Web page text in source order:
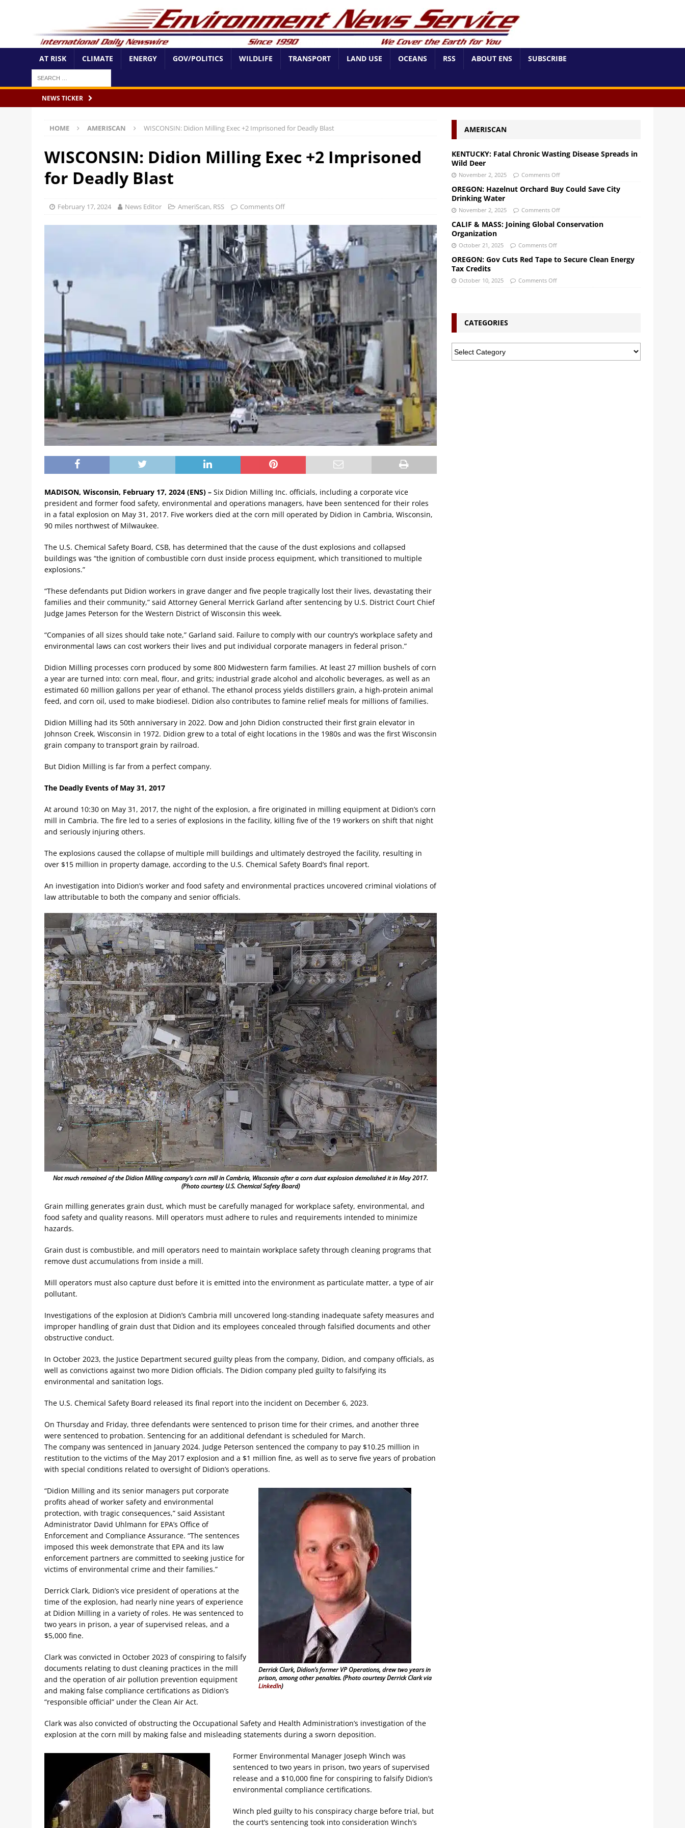
AT RISK CLIMATE ENERGY GOV/POLITICS WILDLIFE TRANSPORT LAND USE OCEANS RSS ABOUT ENS SUBSCRIBE
NEWS TICKER
HOME AMERISCAN WISCONSIN: Didion Milling Exec +2 Imprisoned for Deadly Blast
WISCONSIN: Didion Milling Exec +2 Imprisoned
for Deadly Blast
February 17, 2024 News Editor AmeriScan, RSS Comments Off
MADISON, Wisconsin, February 17, 2024 (ENS) – Six Didion Milling Inc. officials, including a corporate vice
president and former food safety, environmental and operations managers, have been sentenced for their roles
in a fatal explosion on May 31, 2017. Five workers died at the corn mill operated by Didion in Cambria, Wisconsin,
90 miles northwest of Milwaukee.
The U.S. Chemical Safety Board, CSB, has determined that the cause of the dust explosions and collapsed
buildings was “the ignition of combustible corn dust inside process equipment, which transitioned to multiple
explosions.”
“These defendants put Didion workers in grave danger and five people tragically lost their lives, devastating their
families and their community,” said Attorney General Merrick Garland after sentencing by U.S. District Court Chief
Judge James Peterson for the Western District of Wisconsin this week.
“Companies of all sizes should take note,” Garland said. Failure to comply with our country’s workplace safety and
environmental laws can cost workers their lives and put individual corporate managers in federal prison.”
Didion Milling processes corn produced by some 800 Midwestern farm families. At least 27 million bushels of corn
a year are turned into: corn meal, flour, and grits; industrial grade alcohol and alcoholic beverages, as well as an
estimated 60 million gallons per year of ethanol. The ethanol process yields distillers grain, a high-protein animal
feed, and corn oil, used to make biodiesel. Didion also contributes to famine relief meals for millions of families.
Didion Milling had its 50th anniversary in 2022. Dow and John Didion constructed their first grain elevator in
Johnson Creek, Wisconsin in 1972. Didion grew to a total of eight locations in the 1980s and was the first Wisconsin
grain company to transport grain by railroad.
But Didion Milling is far from a perfect company.
The Deadly Events of May 31, 2017
At around 10:30 on May 31, 2017, the night of the explosion, a fire originated in milling equipment at Didion’s corn
mill in Cambria. The fire led to a series of explosions in the facility, killing five of the 19 workers on shift that night
and seriously injuring others.
The explosions caused the collapse of multiple mill buildings and ultimately destroyed the facility, resulting in
over $15 million in property damage, according to the U.S. Chemical Safety Board’s final report.
An investigation into Didion’s worker and food safety and environmental practices uncovered criminal violations of
law attributable to both the company and senior officials.
Not much remained of the Didion Milling company’s corn mill in Cambria, Wisconsin after a corn dust explosion demolished it in May 2017.
(Photo courtesy U.S. Chemical Safety Board)
Grain milling generates grain dust, which must be carefully managed for workplace safety, environmental, and
food safety and quality reasons. Mill operators must adhere to rules and requirements intended to minimize
hazards.
Grain dust is combustible, and mill operators need to maintain workplace safety through cleaning programs that
remove dust accumulations from inside a mill.
Mill operators must also capture dust before it is emitted into the environment as particulate matter, a type of air
pollutant.
Investigations of the explosion at Didion’s Cambria mill uncovered long-standing inadequate safety measures and
improper handling of grain dust that Didion and its employees concealed through falsified documents and other
obstructive conduct.
In October 2023, the Justice Department secured guilty pleas from the company, Didion, and company officials, as
well as convictions against two more Didion officials. The Didion company pled guilty to falsifying its
environmental and sanitation logs.
The U.S. Chemical Safety Board released its final report into the incident on December 6, 2023.
On Thursday and Friday, three defendants were sentenced to prison time for their crimes, and another three
were sentenced to probation. Sentencing for an additional defendant is scheduled for March.
The company was sentenced in January 2024. Judge Peterson sentenced the company to pay $10.25 million in
restitution to the victims of the May 2017 explosion and a $1 million fine, as well as to serve five years of probation
with special conditions related to oversight of Didion’s operations.
Derrick Clark, Didion’s former VP Operations, drew two years in
prison, among other penalties. (Photo courtesy Derrick Clark via
LinkedIn)
“Didion Milling and its senior managers put corporate
profits ahead of worker safety and environmental
protection, with tragic consequences,” said Assistant
Administrator David Uhlmann for EPA’s Office of
Enforcement and Compliance Assurance. “The sentences
imposed this week demonstrate that EPA and its law
enforcement partners are committed to seeking justice for
victims of environmental crime and their families.”
Derrick Clark, Didion’s vice president of operations at the
time of the explosion, had nearly nine years of experience
at Didion Milling in a variety of roles. He was sentenced to
two years in prison, a year of supervised releas, and a
$5,000 fine.
Clark was convicted in October 2023 of conspiring to falsify
documents relating to dust cleaning practices in the mill
and the operation of air pollution prevention equipment
and making false compliance certifications as Didion’s
“responsible official” under the Clean Air Act.
Clark was also convicted of obstructing the Occupational Safety and Health Administration’s investigation of the
explosion at the corn mill by making false and misleading statements during a sworn deposition.
Former Environmental Manager Joseph Winch was
sentenced to two years in prison, two years of supervised
release and a $10,000 fine for conspiring to falsify Didion’s
environmental compliance certifications.
Winch pled guilty to his conspiracy charge before trial, but
the court’s sentencing took into consideration Winch’s
AMERISCAN
KENTUCKY: Fatal Chronic Wasting Disease Spreads in
Wild Deer
November 2, 2025 Comments Off
OREGON: Hazelnut Orchard Buy Could Save City
Drinking Water
November 2, 2025 Comments Off
CALIF & MASS: Joining Global Conservation
Organization
October 21, 2025 Comments Off
OREGON: Gov Cuts Red Tape to Secure Clean Energy
Tax Credits
October 10, 2025 Comments Off
CATEGORIES